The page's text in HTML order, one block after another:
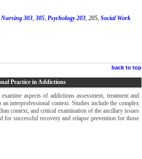
Nursing 303, 305, Psychology 203, 205, Social Work
back to top
Practice in Addictions
aspects of addictions assessment, treatment and
interprofessional context. Studies include the complex
context, and critical examination of the ancillary issues
for successful recovery and relapse prevention for those